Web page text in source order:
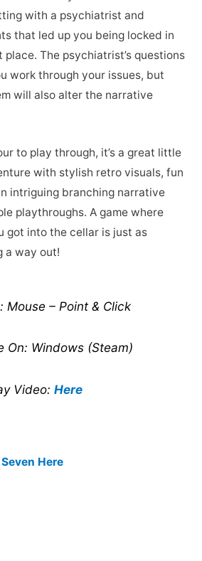
with a psychiatrist and
that led up you being locked in
The psychiatrist’s questions
work through your issues, but
will also alter the narrative
to play through, it’s a great little
with stylish retro visuals, fun
intriguing branching narrative
playthroughs. A game where
got into the cellar is just as
a way out!
Mouse – Point & Click
On: Windows (Steam)
Video: Here
Here